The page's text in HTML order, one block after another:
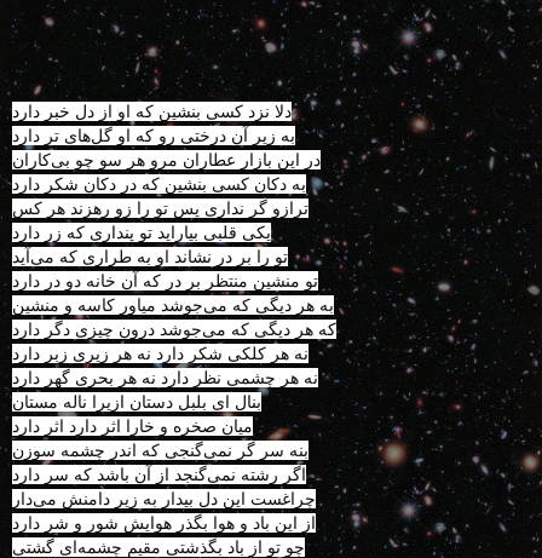
دلا نزد کسی بنشین که او از دل خبر دارد
به زیر آن درختی رو که او گل‌های تر دارد
در این بازار عطاران مرو هر سو چو بی‌کاران
به دکان کسی بنشین که در دکان شکر دارد
ترازو گر نداری پس تو را زو رهزند هر کس
یکی قلبی بیاراید تو پنداری که زر دارد
تو را بر در نشاند او به طراری که می‌آید
تو منشین منتظر بر در که آن خانه دو در دارد
به هر دیگی که می‌جوشد میاور کاسه و منشین
که هر دیگی که می‌جوشد درون چیزی دگر دارد
نه هر کلکی شکر دارد نه هر زیری زبر دارد
نه هر چشمی نظر دارد نه هر بحری گهر دارد
بنال ای بلبل دستان ازیرا ناله مستان
میان صخره و خارا اثر دارد اثر دارد
بنه سر گر نمی‌گنجی که اندر چشمه سوزن
اگر رشته نمی‌گنجد از آن باشد که سر دارد
چراغست این دل بیدار به زیر دامنش می‌دار
از این باد و هوا بگذر هوایش شور و شر دارد
چو تو از باد بگذشتی مقیم چشمه‌ای گشتی